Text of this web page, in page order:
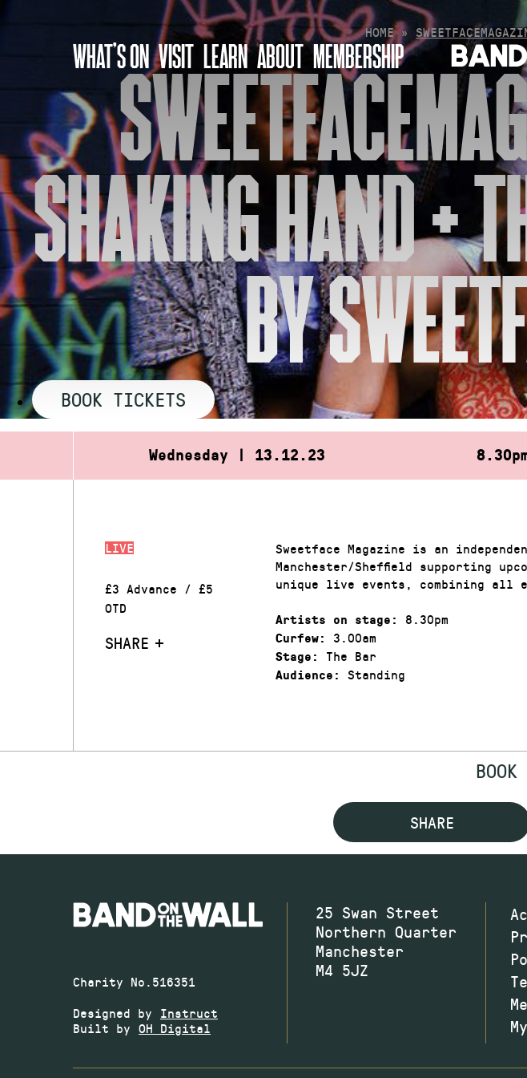
WHAT’S ON VISIT LEARN ABOUT MEMBERSHIP
HOME»
SHAKING HAND +
BY
BOOK TICKETS
Wednesday | 13.12.23
LIVE
£3 Advance / £5
OTD
SHARE
Sweetface Magazine is an
Manchester/Sheffield supporting
unique live events, combining all
Artists on stage: 8.30pm
Curfew: 3.00am
Stage: The Bar
Audience: Standing
SHARE
Charity No.516351
Designed by Instruct
Built by OH Digital
25 Swan Street
Northern Quarter
Manchester
M4 5JZ